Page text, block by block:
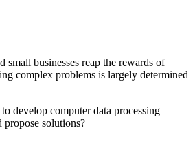
small businesses reap the rewards of
complex problems is largely determined
develop computer data processing
solutions?